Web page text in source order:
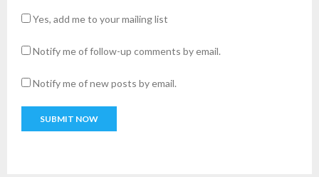
Yes, add me to your mailing list
Notify me of follow-up comments by email.
Notify me of new posts by email.